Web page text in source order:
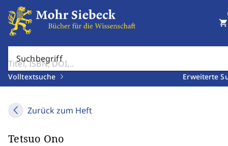
Suchbegriff
Volltextsuche Erweiterte
shopping_cart
Zurück zum Heft
Tetsuo Ono